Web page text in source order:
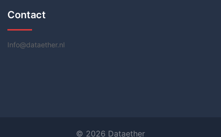
Contact
Info@dataether.nl
© 2026 Dataether